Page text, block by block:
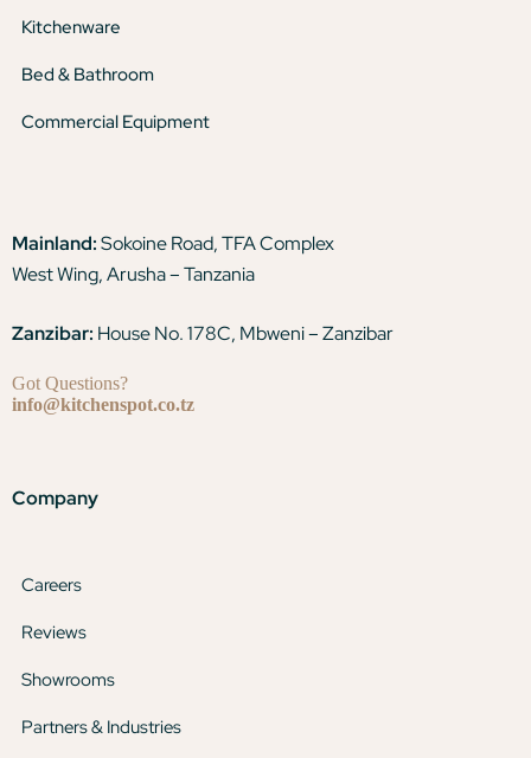
Kitchenware
Bed & Bathroom
Commercial Equipment
Mainland:Sokoine Road, TFA Complex
West Wing, Arusha – Tanzania
Zanzibar: House No. 178C, Mbweni – Zanzibar
Got Questions?
info@kitchenspot.co.tz
Company
Careers
Reviews
Showrooms
Partners & Industries